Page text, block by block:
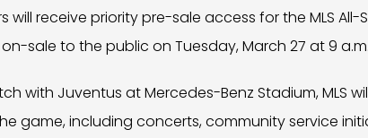
receive priority pre-sale access for the MLS
sale to the public on Tuesday, March 27 at 9
with Juventus at Mercedes-Benz Stadium, MLS
game, including concerts, community service